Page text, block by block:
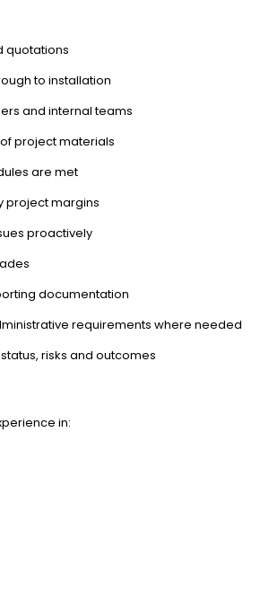
quotations
to installation
and internal teams
project materials
are met
project margins
proactively
documentation
requirements where needed
risks and outcomes
in: